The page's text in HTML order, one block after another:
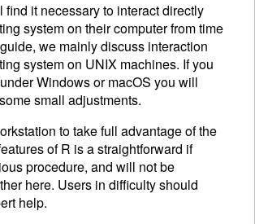
find it necessary to interact directly
system on their computer from time
we mainly discuss interaction
system on UNIX machines. If you
Windows or macOS you will
small adjustments.
to take full advantage of the
of R is a straightforward if
procedure, and will not be
here. Users in difficulty should
help.